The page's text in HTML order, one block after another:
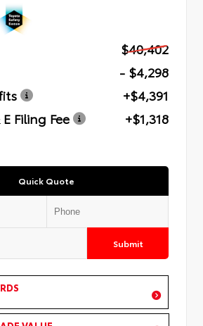
$40,402
- $4,298
+$4,391
Filing Fee
+$1,318
Quick Quote
Submit